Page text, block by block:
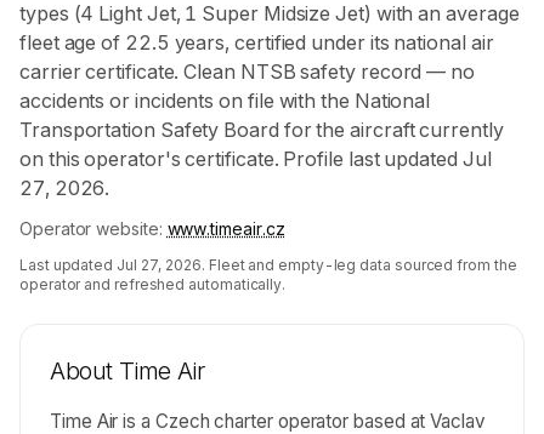
types (4 Light Jet, 1 Super Midsize Jet) with an average
fleet age of 22.5 years, certified under its national air
carrier certificate. Clean NTSB safety record — no
accidents or incidents on file with the National
Transportation Safety Board for the aircraft currently
on this operator's certificate. Profile last updated Jul
27, 2026.
Operator website: www.timeair.cz
Last updated Jul 27, 2026. Fleet and empty-leg data sourced from the
operator and refreshed automatically.
About Time Air
Time Air is a Czech charter operator based at Vaclav